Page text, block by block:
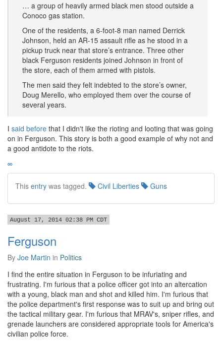
… a group of heavily armed black men stood outside a
Conoco gas station.
One of the residents, a 6-foot-8 man named Derrick
Johnson, held an AR-15 assault rifle as he stood in a
pickup truck near that store’s entrance. Three other
black Ferguson residents joined Johnson in front of
the store, each of them armed with pistols.
The men said they felt indebted to the store’s owner,
Doug Merello, who employed them over the course of
several years.
I said before that I didn't like the rioting and looting that was going
on in Ferguson. This story is both a good example of why not and
a good antidote to the riots.
∞
This entry was tagged. Civil Liberties Guns
August 17, 2014 02:38 PM CDT
Ferguson
By Joe Martin in Politics
I find the entire situation in Ferguson to be infuriating and
frustrating. I'm furious that a police officer got into an altercation
with a young, black man and shot and killed him. I'm furious that
the police department's first response was to suit up and bring out
the tactical military gear. I'm furious that MRAV's, sniper rifles, and
grenade launchers are considered appropriate tools for America's
civilian police force.